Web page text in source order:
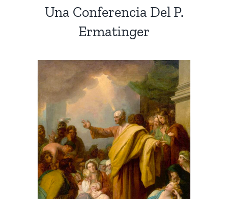
Una Conferencia Del P.
Ermatinger